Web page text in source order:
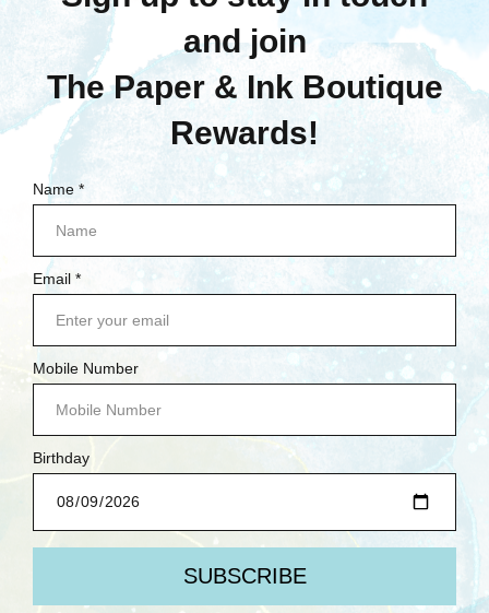
Stamperia
Stamperia: Ceramic
Cutter Pen
$6.75
Quick View